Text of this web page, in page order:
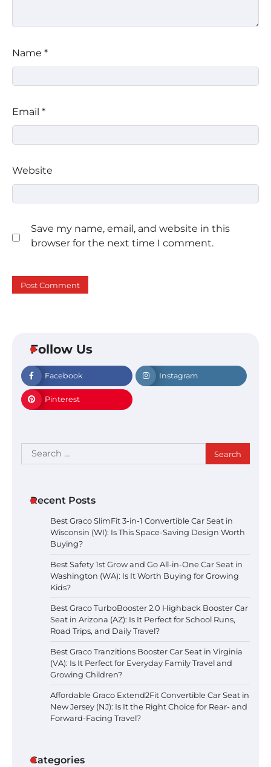
Name *
Email *
Website
Save my name, email, and website in this
browser for the next time I comment.
Follow Us
Facebook Instagram
Pinterest
Search
for:
Recent Posts
Best Graco SlimFit 3-in-1 Convertible Car Seat in
Wisconsin (WI): Is This Space-Saving Design Worth
Buying?
Best Safety 1st Grow and Go All-in-One Car Seat in
Washington (WA): Is It Worth Buying for Growing
Kids?
Best Graco TurboBooster 2.0 Highback Booster Car
Seat in Arizona (AZ): Is It Perfect for School Runs,
Road Trips, and Daily Travel?
Best Graco Tranzitions Booster Car Seat in Virginia
(VA): Is It Perfect for Everyday Family Travel and
Growing Children?
Affordable Graco Extend2Fit Convertible Car Seat in
New Jersey (NJ): Is It the Right Choice for Rear- and
Forward-Facing Travel?
Categories